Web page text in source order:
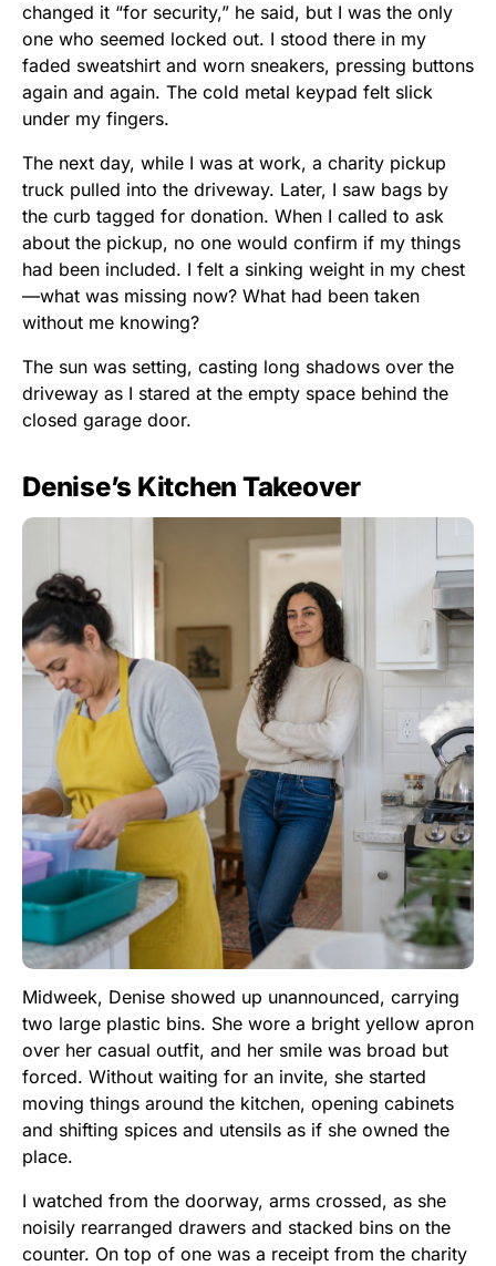
changed it “for security,” he said, but I was the only
one who seemed locked out. I stood there in my
faded sweatshirt and worn sneakers, pressing buttons
again and again. The cold metal keypad felt slick
under my fingers.
The next day, while I was at work, a charity pickup
truck pulled into the driveway. Later, I saw bags by
the curb tagged for donation. When I called to ask
about the pickup, no one would confirm if my things
had been included. I felt a sinking weight in my chest
—what was missing now? What had been taken
without me knowing?
The sun was setting, casting long shadows over the
driveway as I stared at the empty space behind the
closed garage door.
Denise’s Kitchen Takeover
Midweek, Denise showed up unannounced, carrying
two large plastic bins. She wore a bright yellow apron
over her casual outfit, and her smile was broad but
forced. Without waiting for an invite, she started
moving things around the kitchen, opening cabinets
and shifting spices and utensils as if she owned the
place.
I watched from the doorway, arms crossed, as she
noisily rearranged drawers and stacked bins on the
counter. On top of one was a receipt from the charity